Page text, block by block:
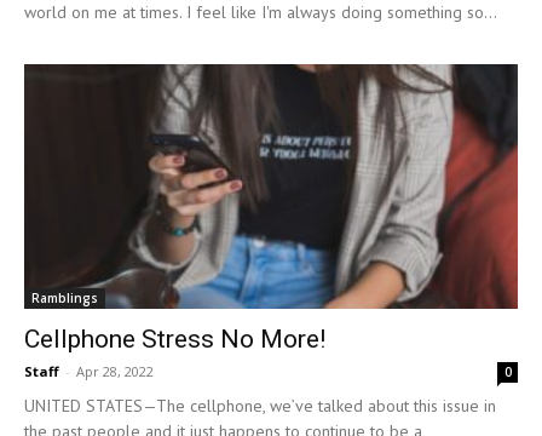
world on me at times. I feel like I'm always doing something so...
Ramblings
Cellphone Stress No More!
Staff - Apr 28, 2022 0
UNITED STATES—The cellphone, we’ve talked about this issue in
the past people and it just happens to continue to be a